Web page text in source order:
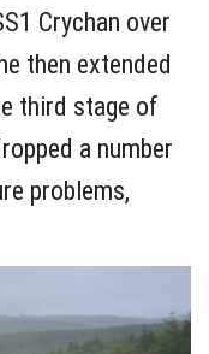
Crychan over
then extended
third stage of
a number
problems,